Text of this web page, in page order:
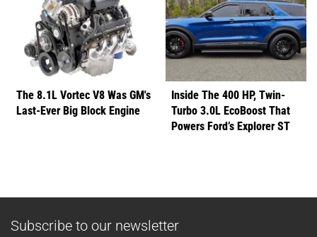
The 8.1L Vortec V8 Was GM's
Last-Ever Big Block Engine
Inside The 400 HP, Twin-
Turbo 3.0L EcoBoost That
Powers Ford’s Explorer ST
Subscribe to our newsletter